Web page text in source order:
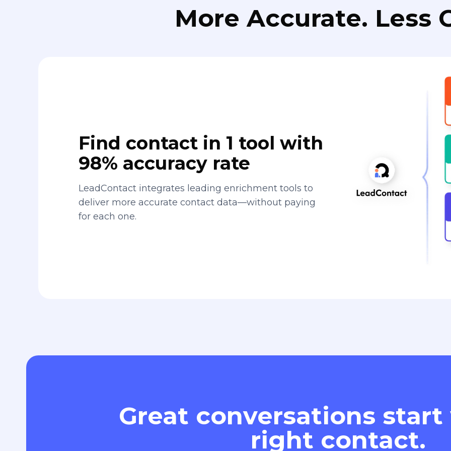
More Accurate. Less
Find contact in 1 tool with
98% accuracy rate
LeadContact integrates leading enrichment tools to
deliver more accurate contact data—without paying
for each one.
Great conversations
right contact.